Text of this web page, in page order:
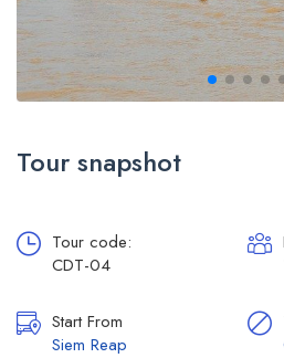
Tour snapshot
Tour code:
CDT-04
Start From
Siem Reap